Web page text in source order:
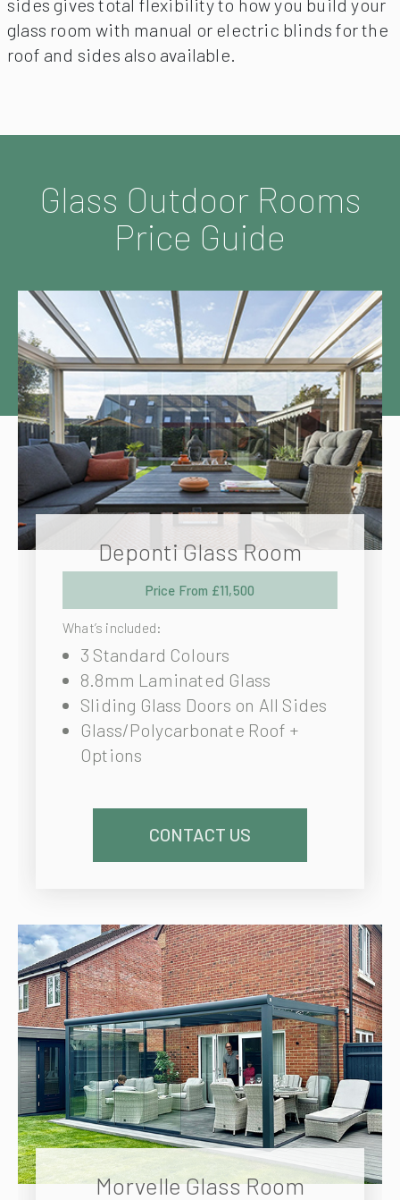
sides gives total flexibility to how you build your
glass room with manual or electric blinds for the
roof and sides also available.
Glass Outdoor Rooms
Price Guide
Deponti Glass Room
Price From £11,500
What’s included:
3 Standard Colours
8.8mm Laminated Glass
Sliding Glass Doors on All Sides
Glass/Polycarbonate Roof +
Options
CONTACT US
Morvelle Glass Room